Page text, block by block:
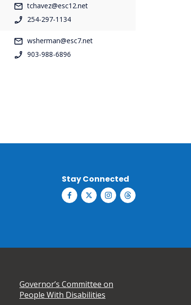
tchavez@esc12.net
254-297-1134
wsherman@esc7.net
903-988-6896
Stay Connected
Governor’s Committee on
People With Disabilities